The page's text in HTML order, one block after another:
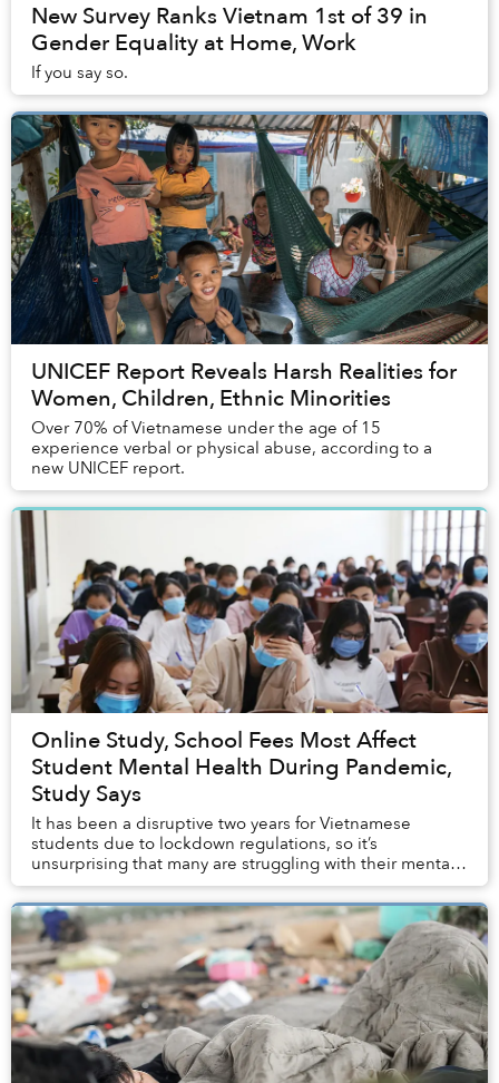
New Survey Ranks Vietnam 1st of 39 in
Gender Equality at Home, Work
If you say so.
UNICEF Report Reveals Harsh Realities for
Women, Children, Ethnic Minorities
Over 70% of Vietnamese under the age of 15
experience verbal or physical abuse, according to a
new UNICEF report.
Online Study, School Fees Most Affect
Student Mental Health During Pandemic,
Study Says
It has been a disruptive two years for Vietnamese
students due to lockdown regulations, so it’s
unsurprising that many are struggling with their mental
well-being.